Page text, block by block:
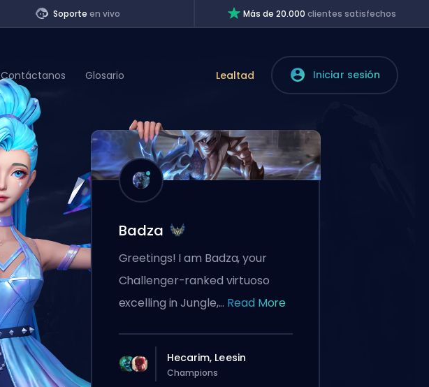
Soporteen vivo Más de 20.000clientes satisfechos
Contáctanos Glosario Lealtad Iniciar sesión
Badza
Greetings! I am Badza, your
Challenger-ranked virtuoso
excelling in Jungle,... Read More
Hecarim, Leesin
Champions